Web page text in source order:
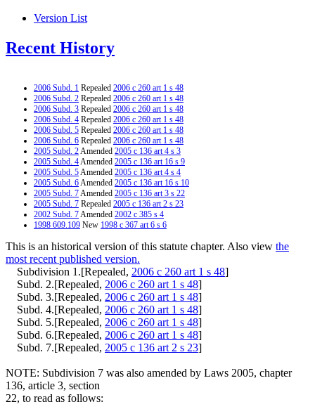
Version List
Recent History
2006 Subd. 1 Repealed 2006 c 260 art 1 s 48
2006 Subd. 2 Repealed 2006 c 260 art 1 s 48
2006 Subd. 3 Repealed 2006 c 260 art 1 s 48
2006 Subd. 4 Repealed 2006 c 260 art 1 s 48
2006 Subd. 5 Repealed 2006 c 260 art 1 s 48
2006 Subd. 6 Repealed 2006 c 260 art 1 s 48
2005 Subd. 2Amended 2005 c 136 art 4 s 3
2005 Subd. 4Amended 2005 c 136 art 16 s 9
2005 Subd. 5Amended 2005 c 136 art 4 s 4
2005 Subd. 6Amended 2005 c 136 art 16 s 10
2005 Subd. 7Amended 2005 c 136 art 3 s 22
2005 Subd. 7 Repealed 2005 c 136 art 2 s 23
2002 Subd. 7Amended 2002 c 385 s 4
1998 609.109 New 1998 c 367 art 6 s 6
This is an historical version of this statute chapter. Also view the
most recent published version.
Subdivision 1.[Repealed, 2006 c 260 art 1 s 48]
Subd. 2.[Repealed, 2006 c 260 art 1 s 48]
Subd. 3.[Repealed, 2006 c 260 art 1 s 48]
Subd. 4.[Repealed, 2006 c 260 art 1 s 48]
Subd. 5.[Repealed, 2006 c 260 art 1 s 48]
Subd. 6.[Repealed, 2006 c 260 art 1 s 48]
Subd. 7.[Repealed, 2005 c 136 art 2 s 23]
NOTE: Subdivision 7 was also amended by Laws 2005, chapter
136, article 3, section
22, to read as follows: